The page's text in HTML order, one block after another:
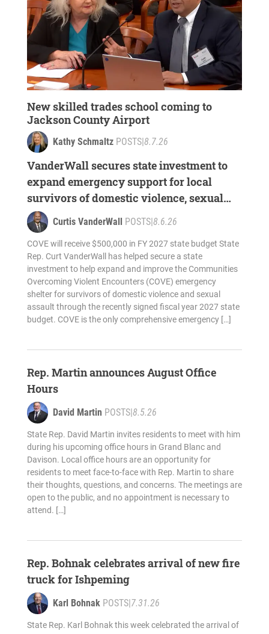
New skilled trades school coming to
Jackson County Airport
Kathy Schmaltz POSTS| 8.7.26
VanderWall secures state investment to
expand emergency support for local
survivors of domestic violence, sexual
assault
Curtis VanderWall POSTS| 8.6.26
COVE will receive $500,000 in FY 2027 state budget State
Rep. Curt VanderWall has helped secure a state
investment to help expand and improve the Communities
Overcoming Violent Encounters (COVE) emergency
shelter for survivors of domestic violence and sexual
assault through the recently signed fiscal year 2027 state
budget. COVE is the only comprehensive emergency […]
Rep. Martin announces August Office
Hours
David Martin POSTS| 8.5.26
State Rep. David Martin invites residents to meet with him
during his upcoming office hours in Grand Blanc and
Davison. Local office hours are an opportunity for
residents to meet face-to-face with Rep. Martin to share
their thoughts, questions, and concerns. The meetings are
open to the public, and no appointment is necessary to
attend. […]
Rep. Bohnak celebrates arrival of new fire
truck for Ishpeming
Karl Bohnak POSTS| 7.31.26
State Rep. Karl Bohnak this week celebrated the arrival of